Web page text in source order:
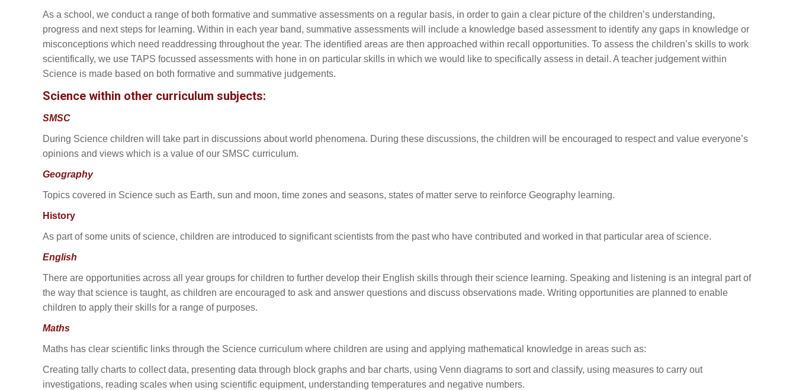
As a school, we conduct a range of both formative and summative assessments on a regular basis, in order to gain a clear picture of the children’s understanding,
progress and next steps for learning. Within in each year band, summative assessments will include a knowledge based assessment to identify any gaps in knowledge or
misconceptions which need readdressing throughout the year. The identified areas are then approached within recall opportunities. To assess the children’s skills to work
scientifically, we use TAPS focussed assessments with hone in on particular skills in which we would like to specifically assess in detail. A teacher judgement within
Science is made based on both formative and summative judgements.
Science within other curriculum subjects:
SMSC
During Science children will take part in discussions about world phenomena. During these discussions, the children will be encouraged to respect and value everyone’s
opinions and views which is a value of our SMSC curriculum.
Geography
Topics covered in Science such as Earth, sun and moon, time zones and seasons, states of matter serve to reinforce Geography learning.
History
As part of some units of science, children are introduced to significant scientists from the past who have contributed and worked in that particular area of science.
English
There are opportunities across all year groups for children to further develop their English skills through their science learning. Speaking and listening is an integral part of
the way that science is taught, as children are encouraged to ask and answer questions and discuss observations made. Writing opportunities are planned to enable
children to apply their skills for a range of purposes.
Maths
Maths has clear scientific links through the Science curriculum where children are using and applying mathematical knowledge in areas such as:
Creating tally charts to collect data, presenting data through block graphs and bar charts, using Venn diagrams to sort and classify, using measures to carry out
investigations, reading scales when using scientific equipment, understanding temperatures and negative numbers.